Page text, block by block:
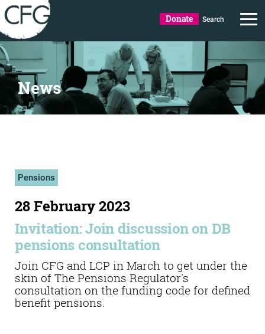
Donate Search
News
Pensions
28 February 2023
Invitation: Join discussion on DB
pensions consultation
Join CFG and LCP in March to get under the
skin of The Pensions Regulator's
consultation on the funding code for defined
benefit pensions.